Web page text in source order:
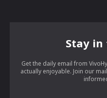
Stay in
Get the daily email from
actually enjoyable. Join our